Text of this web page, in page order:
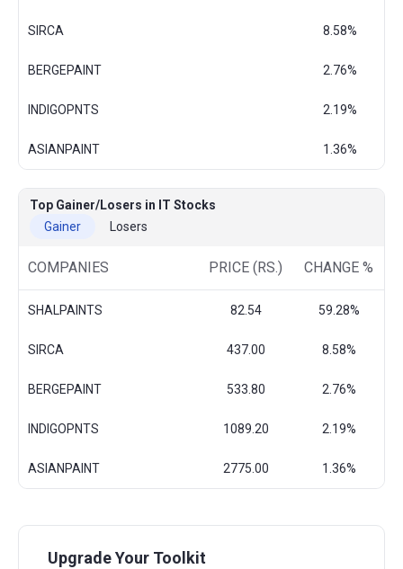
SIRCA 8.58%
BERGEPAINT 2.76%
INDIGOPNTS 2.19%
ASIANPAINT 1.36%
Top Gainer/Losers in IT Stocks
Gainer
Losers
COMPANIES PRICE (RS.) CHANGE %
SHALPAINTS 82.54 59.28%
SIRCA 437.00 8.58%
BERGEPAINT 533.80 2.76%
INDIGOPNTS 1089.20 2.19%
ASIANPAINT 2775.00 1.36%
Upgrade Your Toolkit